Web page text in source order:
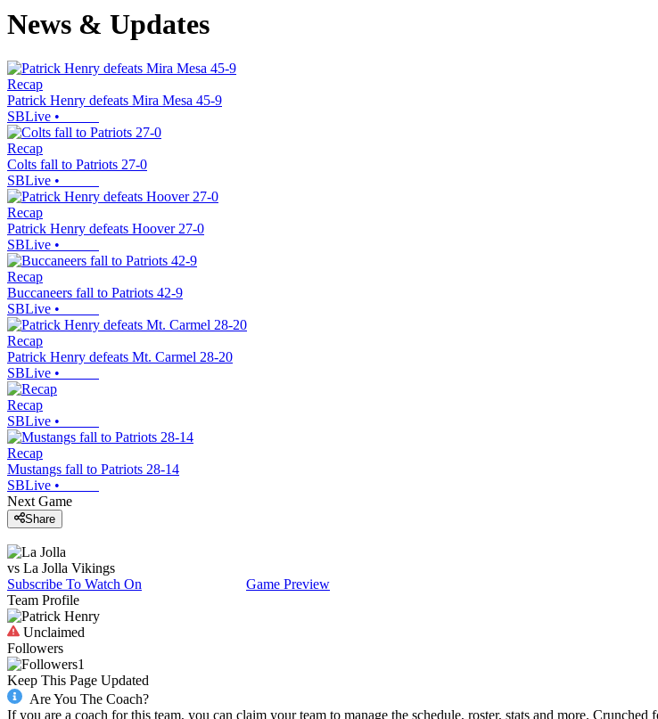
News & Updates
Recap
Patrick Henry defeats Mira Mesa 45-9
SBLive •
Recap
Colts fall to Patriots 27-0
SBLive •
Recap
Patrick Henry defeats Hoover 27-0
SBLive •
Recap
Buccaneers fall to Patriots 42-9
SBLive •
Recap
Patrick Henry defeats Mt. Carmel 28-20
SBLive •
Recap
SBLive •
Recap
Mustangs fall to Patriots 28-14
SBLive •
Next Game
Share
vs La Jolla Vikings
Subscribe To Watch On
Game Preview
Team Profile
Unclaimed
Followers
1
Keep This Page Updated
Are You The Coach?
If you are a coach for this team, you can claim your team to manage the schedule, roster, stats and more.